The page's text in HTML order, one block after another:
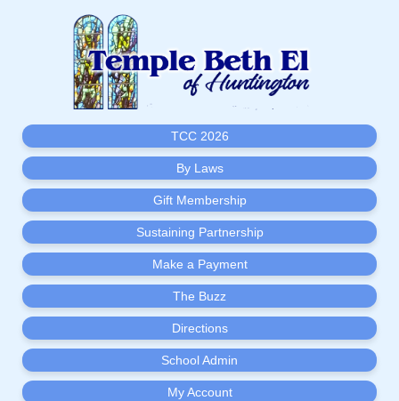
TCC 2026
By Laws
Gift Membership
Sustaining Partnership
Make a Payment
The Buzz
Directions
School Admin
My Account